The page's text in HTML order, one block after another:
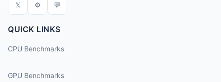
𝕏 ⚙ 💬
QUICK LINKS
CPU Benchmarks
GPU Benchmarks